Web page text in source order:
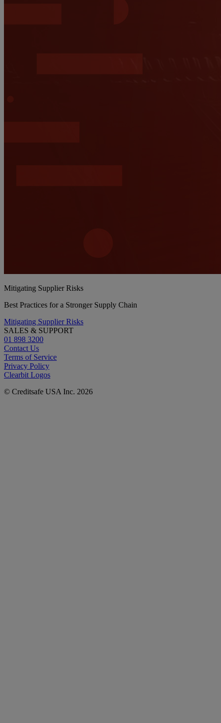
Mitigating Supplier Risks
Best Practices for a Stronger Supply Chain
Mitigating Supplier Risks
SALES & SUPPORT
01 898 3200
Contact Us
Terms of Service
Privacy Policy
Clearbit Logos
© Creditsafe USA Inc. 2026